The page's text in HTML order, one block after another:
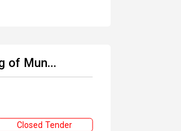
of Mun...
Closed Tender